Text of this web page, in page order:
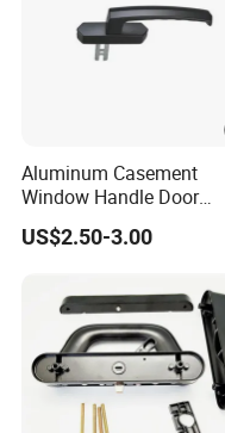
Brand name
Model number
Aluminum Casement
Window Handle Door
Handle Door and Window
Hardware
US$2.50-3.00